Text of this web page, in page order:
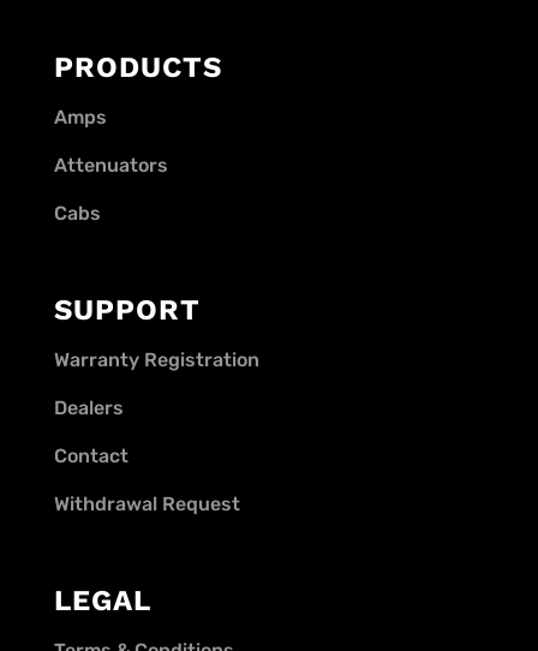
PRODUCTS
Amps
Attenuators
Cabs
SUPPORT
Warranty Registration
Dealers
Contact
Withdrawal Request
LEGAL